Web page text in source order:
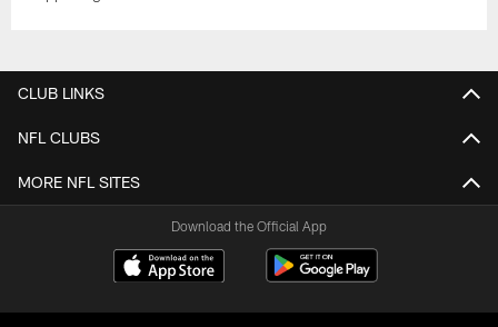
CLUB LINKS
NFL CLUBS
MORE NFL SITES
Download the Official App